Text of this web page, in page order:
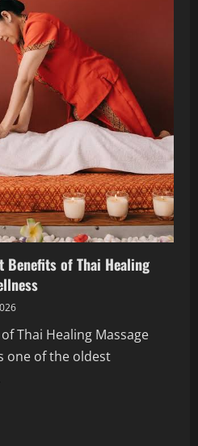
Benefits of Thai Healing
Thai Healing Massage
one of the oldest